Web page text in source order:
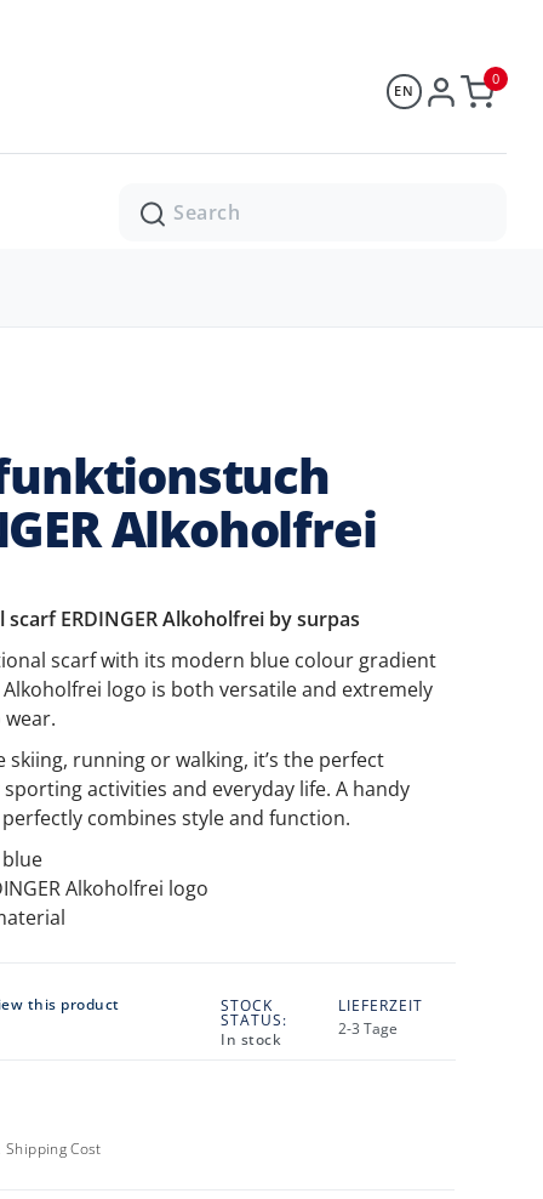
EN
0
Search
Alkoholfrei
ERDINGER Alkoholfrei by surpas
scarf with its modern blue colour gradient
Alkoholfrei logo is both versatile and extremely
skiing, running or walking, it’s the perfect
activities and everyday life. A handy
combines style and function.
Alkoholfrei logo
this product STOCK
STATUS:
In stock
LIEFERZEIT
2-3 Tage
Shipping Cost